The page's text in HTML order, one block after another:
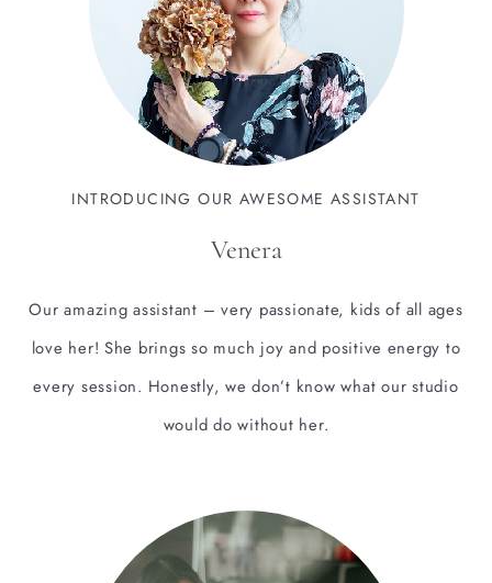
INTRODUCING OUR AWESOME ASSISTANT
Venera
Our amazing assistant – very passionate, kids of all ages
love her! She brings so much joy and positive energy to
every session. Honestly, we don’t know what our studio
would do without her.